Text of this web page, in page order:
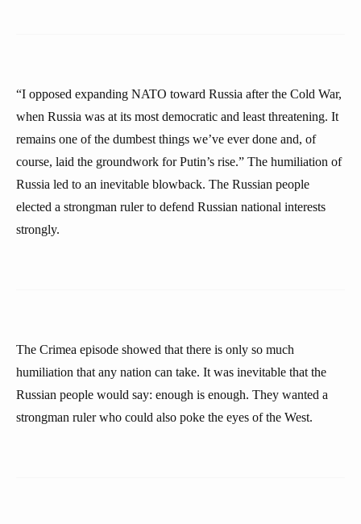
“I opposed expanding NATO toward Russia after the Cold War,
when Russia was at its most democratic and least threatening. It
remains one of the dumbest things we’ve ever done and, of
course, laid the groundwork for Putin’s rise.” The humiliation of
Russia led to an inevitable blowback. The Russian people
elected a strongman ruler to defend Russian national interests
strongly.
The Crimea episode showed that there is only so much
humiliation that any nation can take. It was inevitable that the
Russian people would say: enough is enough. They wanted a
strongman ruler who could also poke the eyes of the West.